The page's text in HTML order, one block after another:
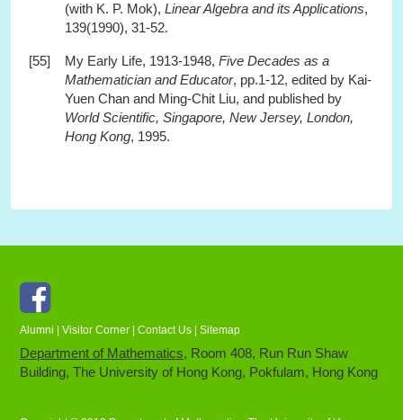
(with K. P. Mok), Linear Algebra and its Applications,
139(1990), 31-52.
[55] My Early Life, 1913-1948, Five Decades as a
Mathematician and Educator, pp.1-12, edited by Kai-
Yuen Chan and Ming-Chit Liu, and published by
World Scientific, Singapore, New Jersey, London,
Hong Kong, 1995.
Facebook
Alumni Visitor Corner Contact Us Sitemap
Department of Mathematics, Room 408, Run Run Shaw
Building, The University of Hong Kong, Pokfulam, Hong Kong